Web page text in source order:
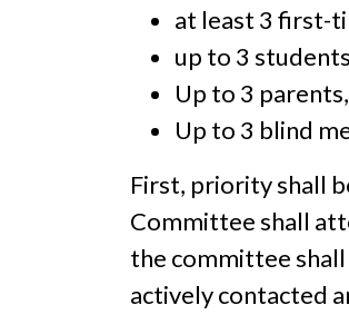
at least 3 first-
up to 3
Up to 3 parents,
Up to 3 blind
First, priority shall
Committee shall
the committee
actively contacted